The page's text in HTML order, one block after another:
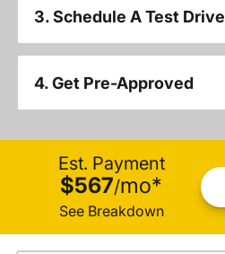
3. Schedule A Test Drive
4. Get Pre-Approved
Est. Payment
$567/mo*
See Breakdown